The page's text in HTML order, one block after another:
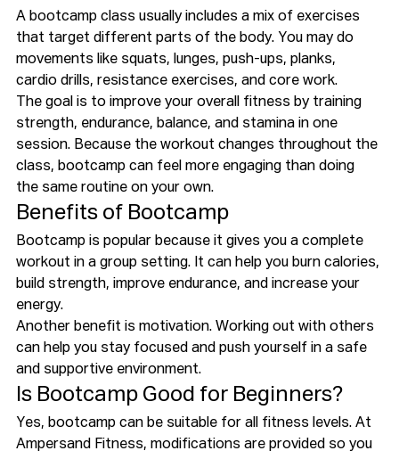
A bootcamp class usually includes a mix of exercises
that target different parts of the body. You may do
movements like squats, lunges, push-ups, planks,
cardio drills, resistance exercises, and core work.
The goal is to improve your overall fitness by training
strength, endurance, balance, and stamina in one
session. Because the workout changes throughout the
class, bootcamp can feel more engaging than doing
the same routine on your own.
Benefits of Bootcamp
Bootcamp is popular because it gives you a complete
workout in a group setting. It can help you burn calories,
build strength, improve endurance, and increase your
energy.
Another benefit is motivation. Working out with others
can help you stay focused and push yourself in a safe
and supportive environment.
Is Bootcamp Good for Beginners?
Yes, bootcamp can be suitable for all fitness levels. At
Ampersand Fitness, modifications are provided so you